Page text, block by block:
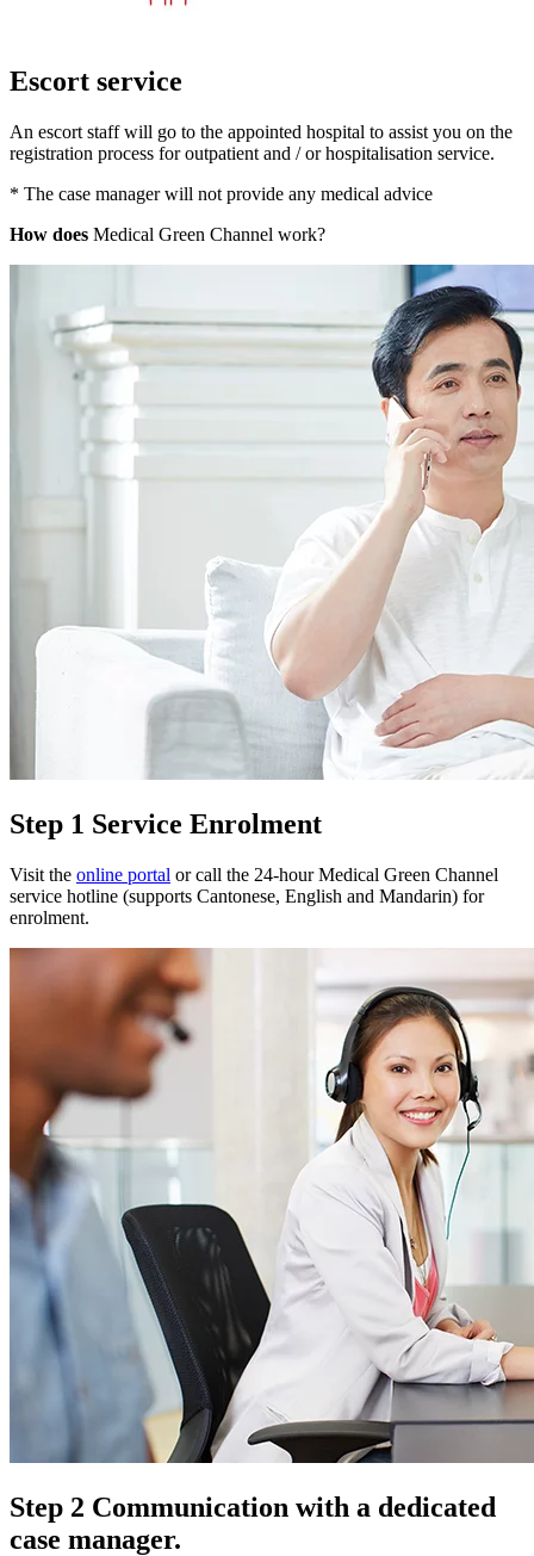
Escort service
An escort staff will go to the appointed hospital to assist you on the
registration process for outpatient and / or hospitalisation service.
* The case manager will not provide any medical advice
How does Medical Green Channel work?
Step 1 Service Enrolment
Visit the online portal or call the 24-hour Medical Green Channel
service hotline (supports Cantonese, English and Mandarin) for
enrolment.
Step 2 Communication with a dedicated
case manager.